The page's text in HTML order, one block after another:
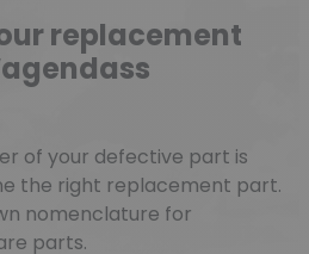
replacement
of your defective part is
the right replacement part.
nomenclature for
parts.